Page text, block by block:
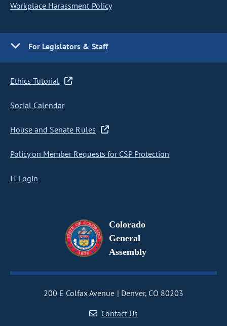
Workplace Harassment Policy
For Legislators & Staff
Ethics Tutorial
Social Calendar
House and Senate Rules
Policy on Member Requests for CSP Protection
IT Login
Colorado
General
Assembly
200 E Colfax Avenue
Denver, CO 80203
Contact Us